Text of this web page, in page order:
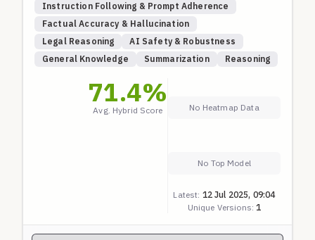
Instruction Following & Prompt Adherence
Factual Accuracy & Hallucination
Legal Reasoning
AI Safety & Robustness
General Knowledge
Summarization Reasoning
71.4%
Avg. Hybrid Score No Heatmap Data
No Top Model
Latest: 12 Jul 2025, 09:04
Unique Versions:1